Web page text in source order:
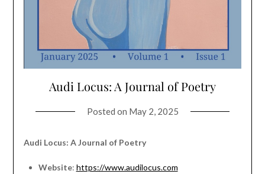
Audi Locus: A Journal of Poetry
Posted on May 2, 2025
Audi Locus: A Journal of Poetry
Website: https://www.audilocus.com